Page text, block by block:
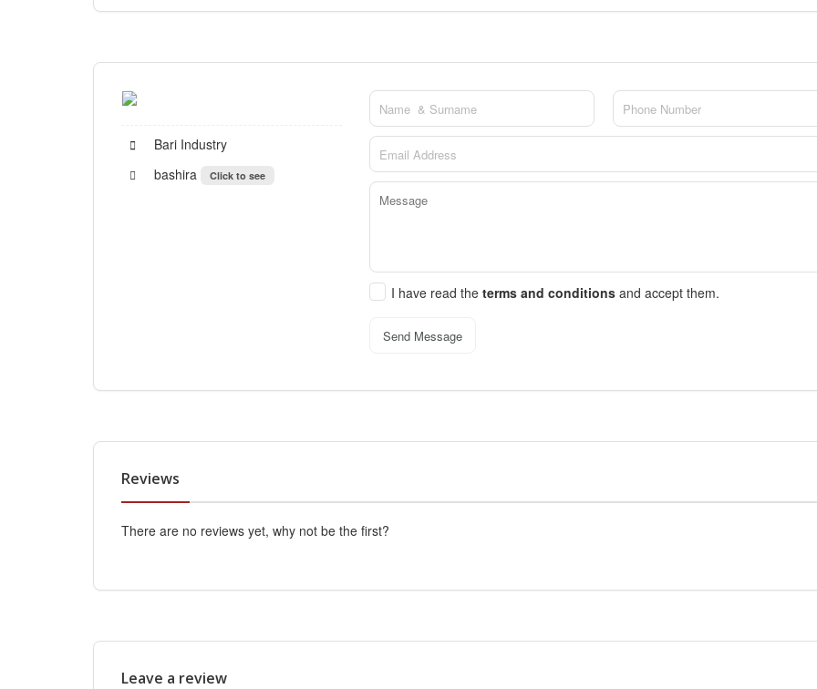
Bari Industry
bashira
Click to see
I have read the terms and conditions and accept them.
Send Message
Reviews
There are no reviews yet, why not be the first?
Leave a review